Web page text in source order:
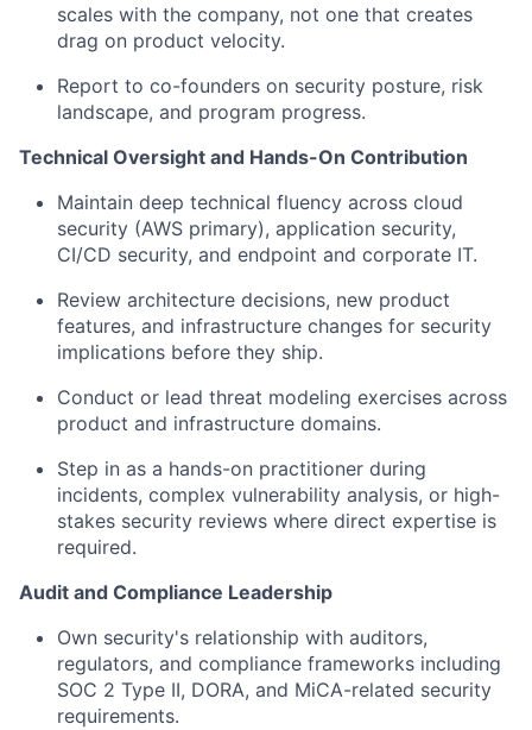
scales with the company, not one that creates
drag on product velocity.
Report to co-founders on security posture, risk
landscape, and program progress.
Technical Oversight and Hands-On Contribution
Maintain deep technical fluency across cloud
security (AWS primary), application security,
CI/CD security, and endpoint and corporate IT.
Review architecture decisions, new product
features, and infrastructure changes for security
implications before they ship.
Conduct or lead threat modeling exercises across
product and infrastructure domains.
Step in as a hands-on practitioner during
incidents, complex vulnerability analysis, or high-
stakes security reviews where direct expertise is
required.
Audit and Compliance Leadership
Own security's relationship with auditors,
regulators, and compliance frameworks including
SOC 2 Type II, DORA, and MiCA-related security
requirements.